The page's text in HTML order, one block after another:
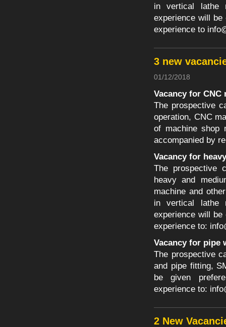
in vertical lathe
experience will be
experience to
3 new
01/12/2018
Vacancy for
The prospective
operation, CNC
of machine shop
accompanied by
Vacancy for
The prospective
heavy and
machine and
in vertical lathe
experience will be
experience to:
Vacancy for pipe
The prospective
and pipe fitting,
be given
experience to:
2 New